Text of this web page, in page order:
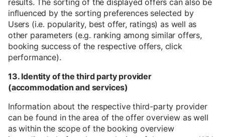
results. The sorting of the displayed offers can also be
influenced by the sorting preferences selected by
Users (i.e. popularity, best offer, ratings) as well as
other parameters (e.g. ranking among similar offers,
booking success of the respective offers, click
performance).
13. Identity of the third party provider
(accommodation and services)
Information about the respective third-party provider
can be found in the area of the offer overview as well
as within the scope of the booking overview